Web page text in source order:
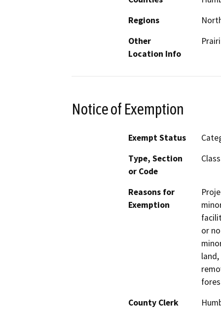
Regions
Other
Location Info
Notice of Exemption
Exempt Status
Type, Section
or Code
Reasons for
Exemption
or
County Clerk